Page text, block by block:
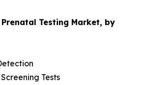
Testing Market, by
Tests